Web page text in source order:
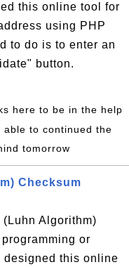
this online tool for
using PHP
to do is to enter an
button.
here to be in the help
to continued the
tomorrow
Checksum
Algorithm)
or
designed this online